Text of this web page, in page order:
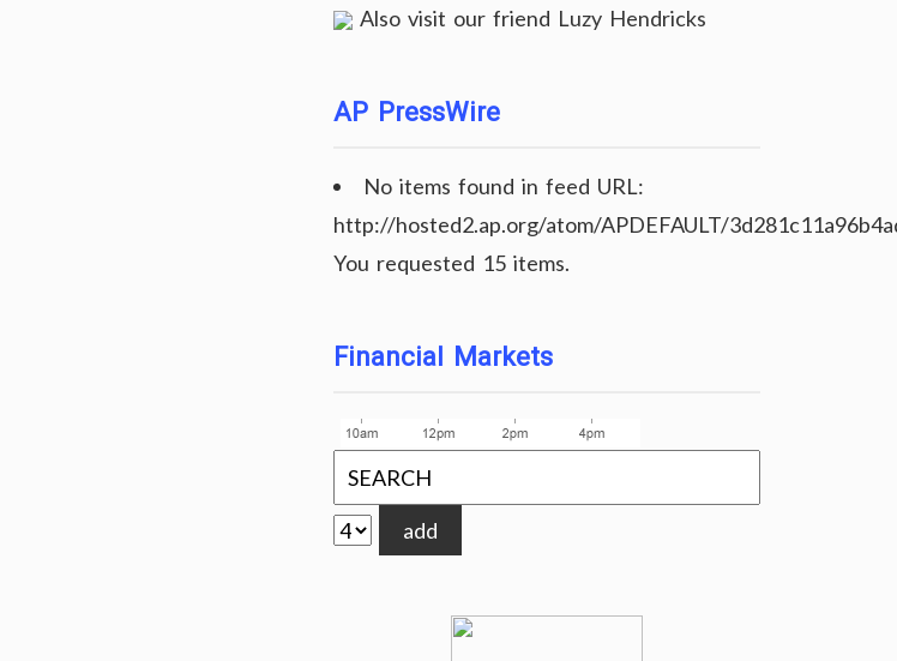
Also visit our friend Luzy Hendricks
AP PressWire
No items found in feed URL:
http://hosted2.ap.org/atom/APDEFAULT/
You requested 15 items.
Financial Markets
add